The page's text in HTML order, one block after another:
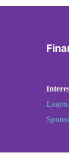
Learn